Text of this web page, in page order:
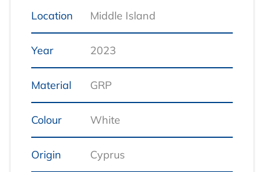
Location Middle Island
Year 2023
Material GRP
Colour White
Origin Cyprus